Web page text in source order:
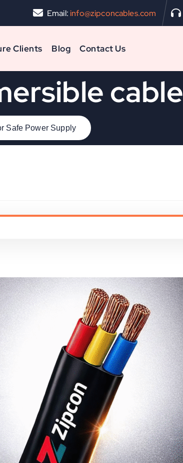
Email:info@zipconcables.com
Clients Blog Contact Us
cable
Safe Power Supply